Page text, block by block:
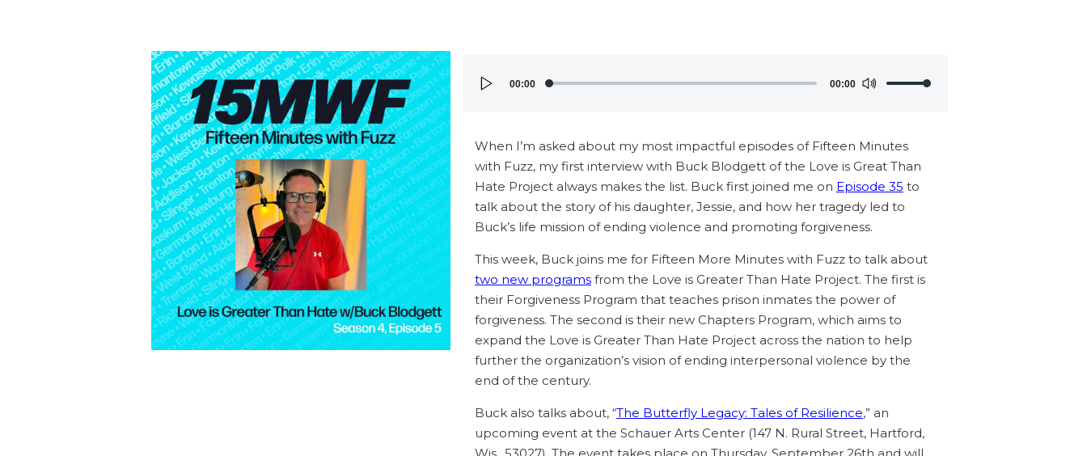
Audio00:00 00:00
When I’m asked about my most impactful episodes of Fifteen Minutes
with Fuzz, my first interview with Buck Blodgett of the Love is Great Than
Hate Project always makes the list. Buck first joined me on Episode 35 to
talk about the story of his daughter, Jessie, and how her tragedy led to
Buck’s life mission of ending violence and promoting forgiveness.
This week, Buck joins me for Fifteen More Minutes with Fuzz to talk about
two new programs from the Love is Greater Than Hate Project. The first is
their Forgiveness Program that teaches prison inmates the power of
forgiveness. The second is their new Chapters Program, which aims to
expand the Love is Greater Than Hate Project across the nation to help
further the organization’s vision of ending interpersonal violence by the
end of the century.
Buck also talks about, “The Butterfly Legacy: Tales of Resilience,” an
upcoming event at the Schauer Arts Center (147 N. Rural Street, Hartford,